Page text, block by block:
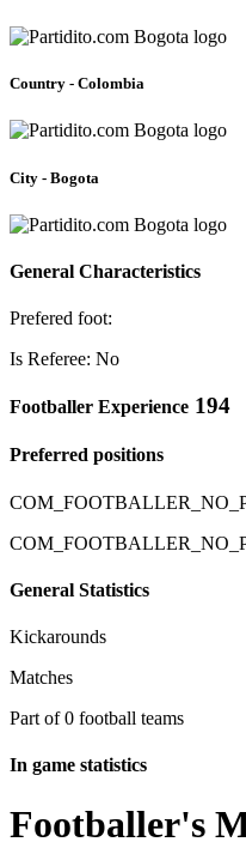
Country - Colombia
City - Bogota
General Characteristics
Prefered foot:
Is Referee: No
Footballer Experience 194
Preferred positions
General Statistics
Kickarounds
Matches
Part of 0 football teams
In game statistics
Footballer's